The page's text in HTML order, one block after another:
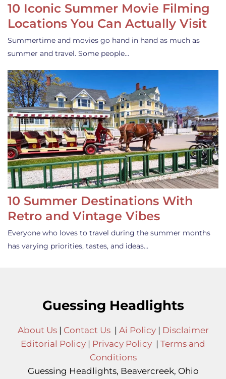
10 Iconic Summer Movie Filming
Locations You Can Actually Visit
Summertime and movies go hand in hand as much as
summer and travel. Some people…
10 Summer Destinations With
Retro and Vintage Vibes
Everyone who loves to travel during the summer months
has varying priorities, tastes, and ideas…
Guessing Headlights
About Us| Contact Us| Ai Policy| Disclaimer
Editorial Policy | Privacy Policy | Terms and
Conditions
Guessing Headlights, Beavercreek, Ohio